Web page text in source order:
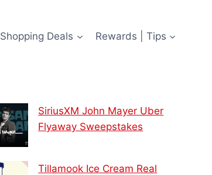
Shopping Deals Rewards | Tips
SiriusXM John Mayer Uber
Flyaway Sweepstakes
Tillamook Ice Cream Real